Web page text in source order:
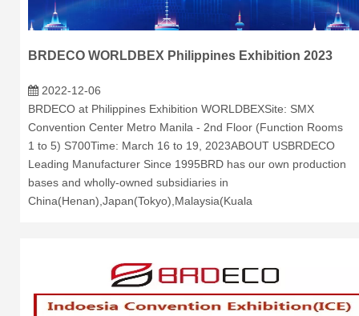
BRDECO WORLDBEX Philippines Exhibition 2023
2022-12-06
BRDECO at Philippines Exhibition WORLDBEXSite: SMX
Convention Center Metro Manila - 2nd Floor (Function Rooms
1 to 5) S700Time: March 16 to 19, 2023ABOUT USBRDECO
Leading Manufacturer Since 1995BRD has our own production
bases and wholly-owned subsidiaries in
China(Henan),Japan(Tokyo),Malaysia(Kuala